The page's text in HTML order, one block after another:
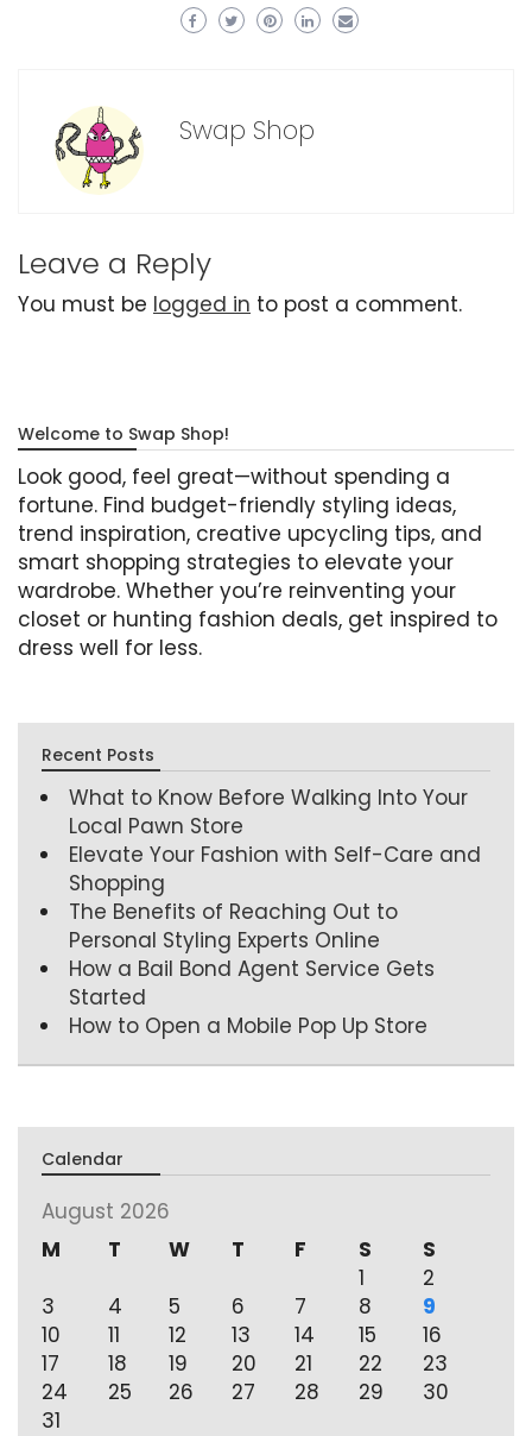
Swap Shop
Leave a Reply
You must be logged in to post a comment.
Welcome to Swap Shop!
Look good, feel great—without spending a
fortune. Find budget-friendly styling ideas,
trend inspiration, creative upcycling tips, and
smart shopping strategies to elevate your
wardrobe. Whether you’re reinventing your
closet or hunting fashion deals, get inspired to
dress well for less.
Recent Posts
What to Know Before Walking Into Your
Local Pawn Store
Elevate Your Fashion with Self-Care and
Shopping
The Benefits of Reaching Out to
Personal Styling Experts Online
How a Bail Bond Agent Service Gets
Started
How to Open a Mobile Pop Up Store
Calendar
August 2026
M
T W T F S
S
1
2
3
4 5 6 7 8
9
10
11 12 13 14 15
16
17
18 19 20 21 22
23
24
25 26 27 28 29
30
31